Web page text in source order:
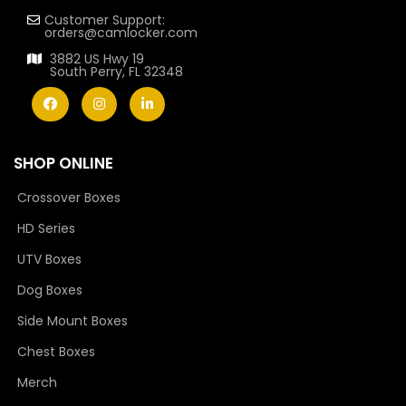
Customer Support:
orders@camlocker.com
3882 US Hwy 19
South Perry, FL 32348
SHOP ONLINE
Crossover Boxes
HD Series
UTV Boxes
Dog Boxes
Side Mount Boxes
Chest Boxes
Merch